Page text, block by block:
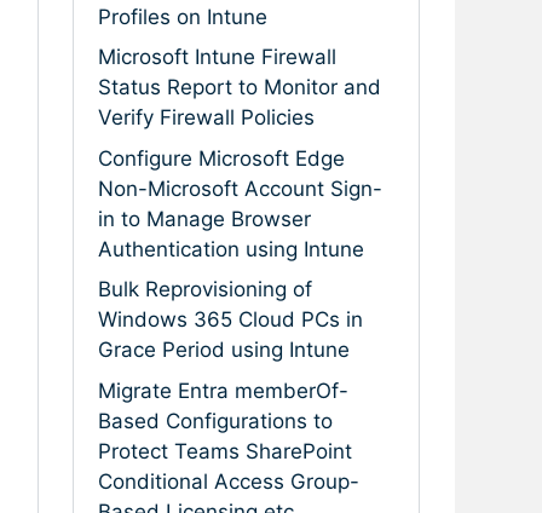
Profiles on Intune
Microsoft Intune Firewall
Status Report to Monitor and
Verify Firewall Policies
Configure Microsoft Edge
Non-Microsoft Account Sign-
in to Manage Browser
Authentication using Intune
Bulk Reprovisioning of
Windows 365 Cloud PCs in
Grace Period using Intune
Migrate Entra memberOf-
Based Configurations to
Protect Teams SharePoint
Conditional Access Group-